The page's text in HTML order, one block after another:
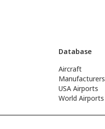
Database
Aircraft
Manufacturers
USA Airports
World Airports